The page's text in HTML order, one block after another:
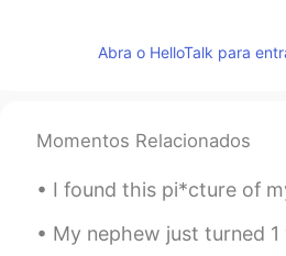
Abra o HelloTalk para
Momentos Relacionados
I found this pi*cture of my older brother and me from
My nephew just turned 1 years old~~ ❤ It's hard to